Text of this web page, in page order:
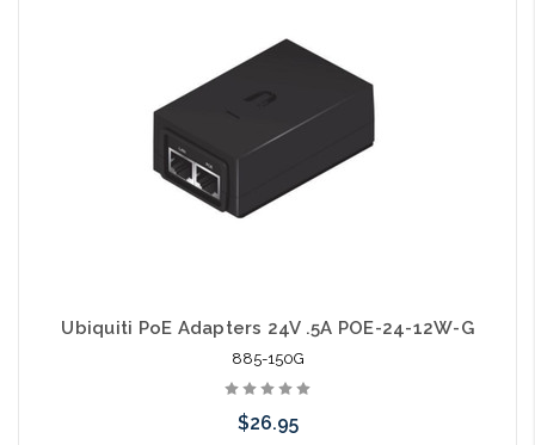
Ubiquiti PoE Adapters 24V .5A POE-24-12W-G
885-150G
$26.95